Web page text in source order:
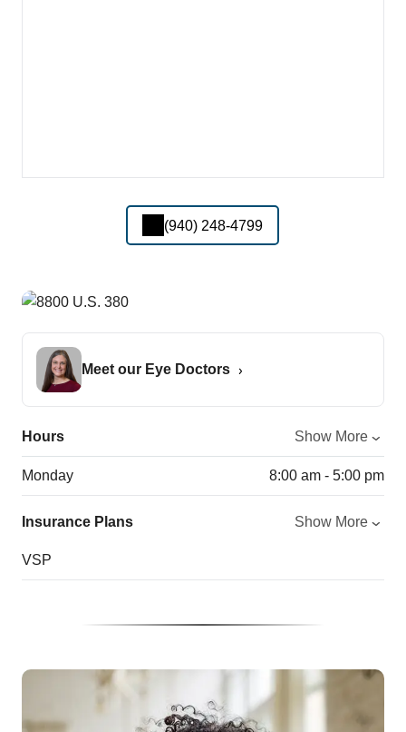
(940) 248-4799
Meet our Eye Doctors
Hours Show More
Monday 8:00 am - 5:00 pm
Insurance Plans Show More
VSP